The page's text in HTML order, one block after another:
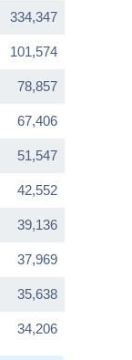
334,347
101,574
78,857
67,406
51,547
42,552
39,136
37,969
35,638
34,206